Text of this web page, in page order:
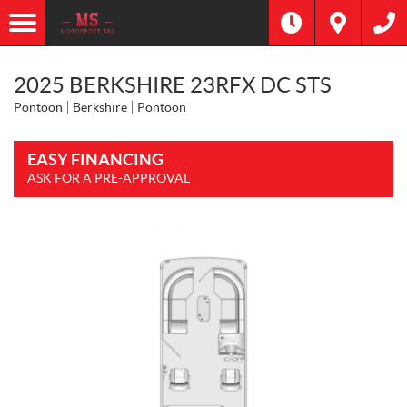
2025 BERKSHIRE 23RFX DC STS
Pontoon Berkshire Pontoon
EASY FINANCING
ASK FOR A PRE-APPROVAL